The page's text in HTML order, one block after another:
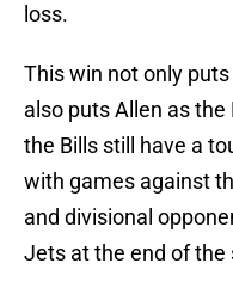
loss.
This win not only
also puts Allen as
the Bills still have a
with games against
and divisional
Jets at the end of the